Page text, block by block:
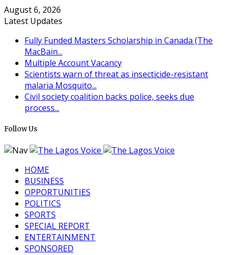
August 6, 2026
Latest Updates
Fully Funded Masters Scholarship in Canada (The
MacBain...
Multiple Account Vacancy
Scientists warn of threat as insecticide-resistant
malaria Mosquito...
Civil society coalition backs police, seeks due
process...
Follow Us
HOME
BUSINESS
OPPORTUNITIES
POLITICS
SPORTS
SPECIAL REPORT
ENTERTAINMENT
SPONSORED